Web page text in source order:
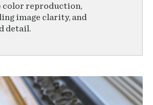
color reproduction,
image clarity, and
detail.